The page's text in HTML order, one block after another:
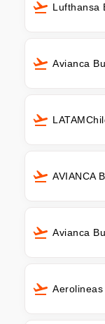
Lufthansa
Avianca
AVIANCA
Avianca